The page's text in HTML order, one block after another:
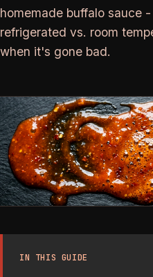
homemade buffalo sauce
refrigerated vs. room
when it's gone bad.
IN THIS GUIDE